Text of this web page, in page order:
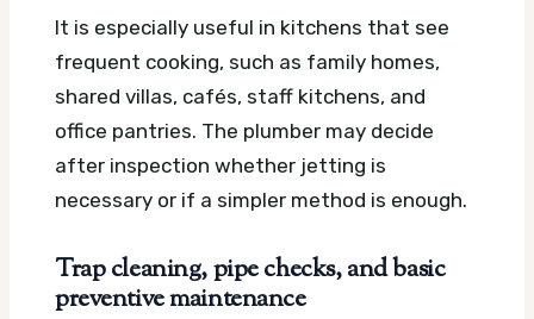
It is especially useful in kitchens that see
frequent cooking, such as family homes,
shared villas, cafés, staff kitchens, and
office pantries. The plumber may decide
after inspection whether jetting is
necessary or if a simpler method is enough.
Trap cleaning, pipe checks, and basic
preventive maintenance